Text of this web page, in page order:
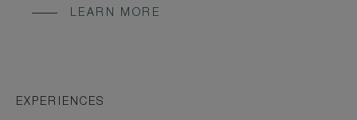
LEARN MORE
EXPERIENCES